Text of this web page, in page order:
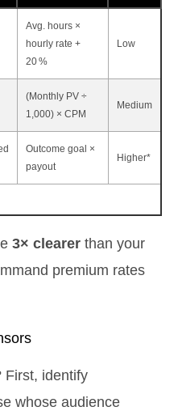
Avg. hours ×
hourly rate +
20 %
Low
(Monthly PV ÷
1,000) × CPM
Medium
Outcome goal ×
payout
Higher*
3× clearer than your
premium rates
First, identify
whose audience